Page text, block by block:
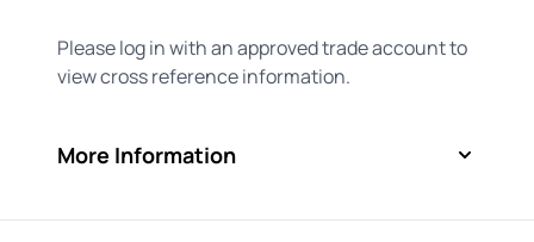
Please log in with an approved trade account to
view cross reference information.
More Information